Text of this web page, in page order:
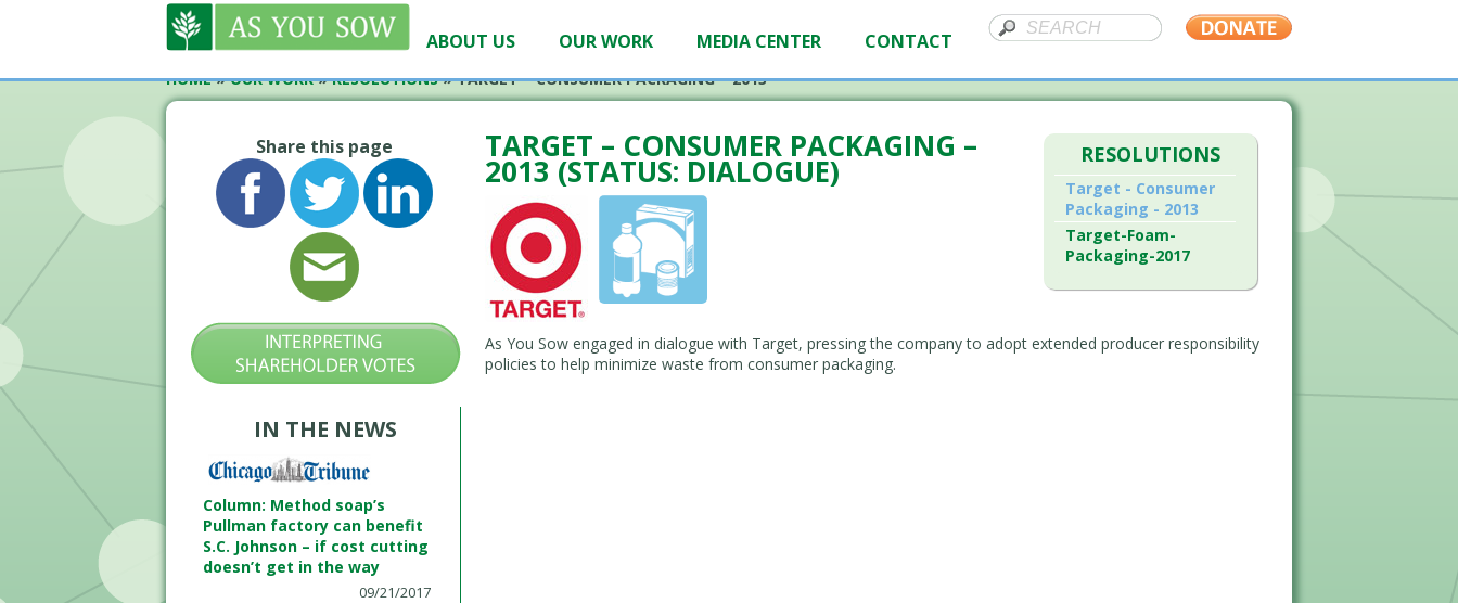
ABOUT US OUR WORK MEDIA CENTER CONTACT
HOME»OUR WORK»RESOLUTIONS»TARGET – CONSUMER PACKAGING – 2013
Share this page
IN THE NEWS
Column: Method soap’s
Pullman factory can benefit
S.C. Johnson – if cost cutting
doesn’t get in the way
09/21/2017
RESOLUTIONS
Target - Consumer
Packaging - 2013
Target-Foam-
Packaging-2017
TARGET – CONSUMER PACKAGING –
2013 (STATUS: DIALOGUE)
As You Sow engaged in dialogue with Target, pressing the company to adopt extended producer responsibility
policies to help minimize waste from consumer packaging.